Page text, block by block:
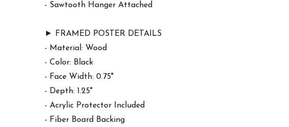
- Sawtooth Hanger Attached
► FRAMED POSTER DETAILS
- Material: Wood
- Color: Black
- Face Width: 0.75"
- Depth: 1.25"
- Acrylic Protector Included
- Fiber Board Backing